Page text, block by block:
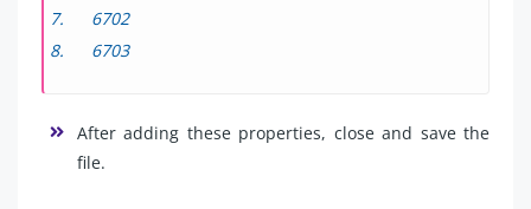
6702
6703
After adding these properties, close and save the
file.